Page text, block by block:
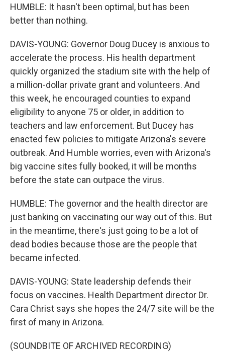
HUMBLE: It hasn't been optimal, but has been
better than nothing.
DAVIS-YOUNG: Governor Doug Ducey is anxious to
accelerate the process. His health department
quickly organized the stadium site with the help of
a million-dollar private grant and volunteers. And
this week, he encouraged counties to expand
eligibility to anyone 75 or older, in addition to
teachers and law enforcement. But Ducey has
enacted few policies to mitigate Arizona's severe
outbreak. And Humble worries, even with Arizona's
big vaccine sites fully booked, it will be months
before the state can outpace the virus.
HUMBLE: The governor and the health director are
just banking on vaccinating our way out of this. But
in the meantime, there's just going to be a lot of
dead bodies because those are the people that
became infected.
DAVIS-YOUNG: State leadership defends their
focus on vaccines. Health Department director Dr.
Cara Christ says she hopes the 24/7 site will be the
first of many in Arizona.
(SOUNDBITE OF ARCHIVED RECORDING)